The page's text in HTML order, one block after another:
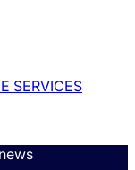
SERVICES
news